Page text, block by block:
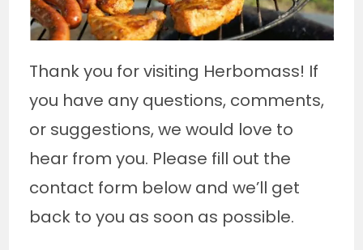
Thank you for visiting Herbomass! If
you have any questions, comments,
or suggestions, we would love to
hear from you. Please fill out the
contact form below and we’ll get
back to you as soon as possible.